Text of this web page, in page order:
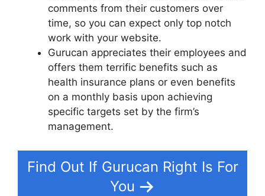
comments from their customers over
time, so you can expect only top notch
work with your website.
Gurucan appreciates their employees and
offers them terrific benefits such as
health insurance plans or even benefits
on a monthly basis upon achieving
specific targets set by the firm’s
management.
Find Out If Gurucan Right Is For
You